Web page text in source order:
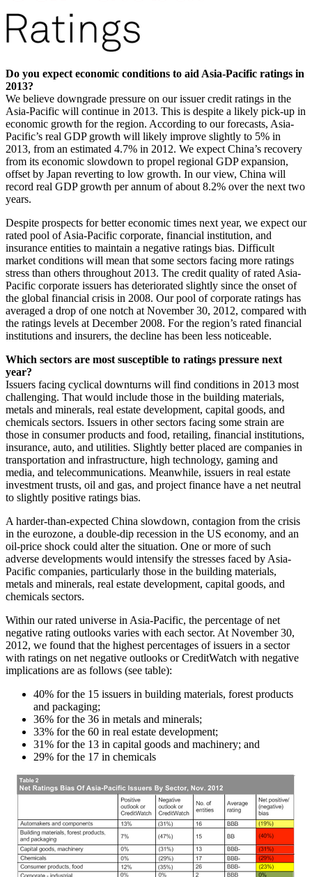
Do you expect economic conditions to aid Asia-Pacific ratings in
2013?
We believe downgrade pressure on our issuer credit ratings in the
Asia-Pacific will continue in 2013. This is despite a likely pick-up in
economic growth for the region. According to our forecasts, Asia-
Pacific’s real GDP growth will likely improve slightly to 5% in
2013, from an estimated 4.7% in 2012. We expect China’s recovery
from its economic slowdown to propel regional GDP expansion,
offset by Japan reverting to low growth. In our view, China will
record real GDP growth per annum of about 8.2% over the next two
years.
Despite prospects for better economic times next year, we expect our
rated pool of Asia-Pacific corporate, financial institution, and
insurance entities to maintain a negative ratings bias. Difficult
market conditions will mean that some sectors facing more ratings
stress than others throughout 2013. The credit quality of rated Asia-
Pacific corporate issuers has deteriorated slightly since the onset of
the global financial crisis in 2008. Our pool of corporate ratings has
averaged a drop of one notch at November 30, 2012, compared with
the ratings levels at December 2008. For the region’s rated financial
institutions and insurers, the decline has been less noticeable.
Which sectors are most susceptible to ratings pressure next
year?
Issuers facing cyclical downturns will find conditions in 2013 most
challenging. That would include those in the building materials,
metals and minerals, real estate development, capital goods, and
chemicals sectors. Issuers in other sectors facing some strain are
those in consumer products and food, retailing, financial institutions,
insurance, auto, and utilities. Slightly better placed are companies in
transportation and infrastructure, high technology, gaming and
media, and telecommunications. Meanwhile, issuers in real estate
investment trusts, oil and gas, and project finance have a net neutral
to slightly positive ratings bias.
A harder-than-expected China slowdown, contagion from the crisis
in the eurozone, a double-dip recession in the US economy, and an
oil-price shock could alter the situation. One or more of such
adverse developments would intensify the stresses faced by Asia-
Pacific companies, particularly those in the building materials,
metals and minerals, real estate development, capital goods, and
chemicals sectors.
Within our rated universe in Asia-Pacific, the percentage of net
negative rating outlooks varies with each sector. At November 30,
2012, we found that the highest percentages of issuers in a sector
with ratings on net negative outlooks or CreditWatch with negative
implications are as follows (see table):
40% for the 15 issuers in building materials, forest products
and packaging;
36% for the 36 in metals and minerals;
33% for the 60 in real estate development;
31% for the 13 in capital goods and machinery; and
29% for the 17 in chemicals